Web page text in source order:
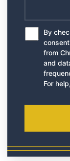
*
By
from
and
For